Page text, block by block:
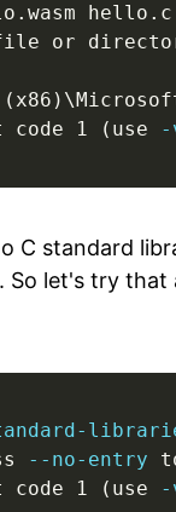
1 (use -
C standard
So let's try that
--no-entry
1 (use -